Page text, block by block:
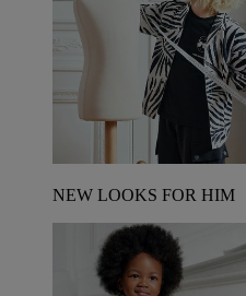
NEW LOOKS FOR HIM